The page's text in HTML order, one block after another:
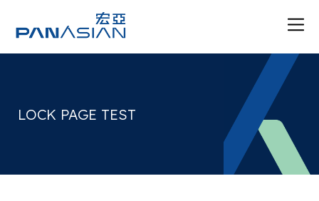
LOCK PAGE TEST